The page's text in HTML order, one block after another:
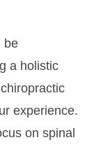
be
a holistic
experience.
on spinal